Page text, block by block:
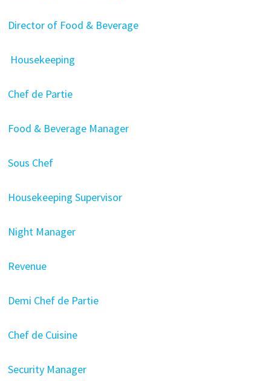
Director of Food & Beverage
Housekeeping
Chef de Partie
Food & Beverage Manager
Sous Chef
Housekeeping Supervisor
Night Manager
Revenue
Demi Chef de Partie
Chef de Cuisine
Security Manager